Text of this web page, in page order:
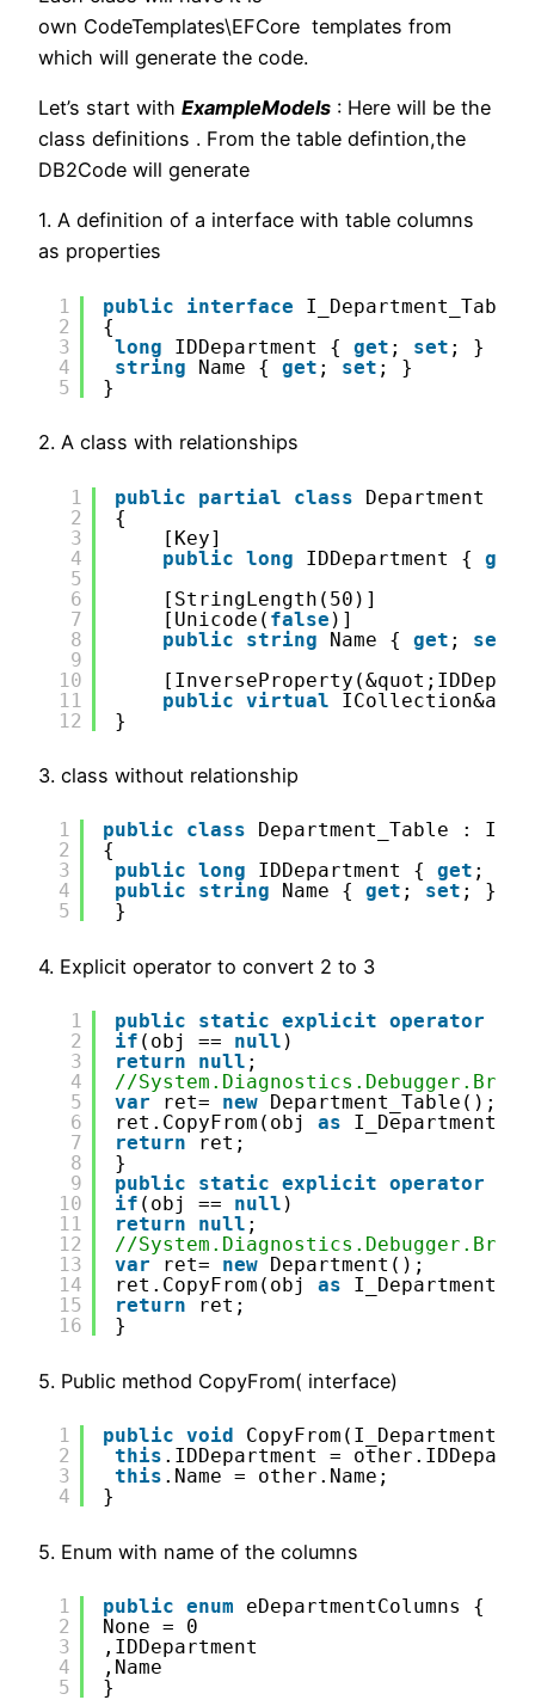
own CodeTemplates\EFCore templates from
which will generate the code.
Let’s start with ExampleModels : Here will be the
class definitions . From the table defintion,the
DB2Code will generate
1. A definition of a interface with table columns
as properties
1
2
3
4
5
public interface
I_Department_Table
{
long
IDDepartment { get ; set ; }
string
Name { get ; set ; }
}
2. A class with relationships
1
2
3
4
5
6
7
8
9
10
11
12
public partial class
Department
{
[Key]
public long IDDepartment { get
[StringLength(50)]
[Unicode( false )]
public
string Name { get ; set
public virtual
}
3. class without relationship
1
2
3
4
5
public class
Department_Table :
{
public long IDDepartment { get ;
public
string Name { get ; set ; }
}
4. Explicit operator to convert 2 to 3
1
2
3
4
5
6
7
8
9
10
11
12
13
14
15
16
public static explicit operator
if (obj == null )
return
null ;
//
var
ret= new
Department_Table();
ret.CopyFrom(obj as
return
ret;
}
public
static explicit operator
if (obj == null )
return
null ;
//
var
ret= new
Department();
ret.CopyFrom(obj as
return
ret;
}
5. Public method CopyFrom( interface)
1
2
3
4
public void
this .IDDepartment =
this .Name = other.Name;
}
5. Enum with name of the columns
1
2
3
4
5
public enum
eDepartmentColumns {
None = 0
,IDDepartment
,Name
}